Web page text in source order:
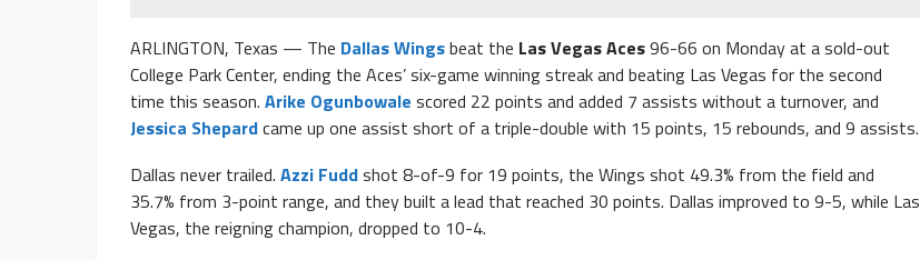
ARLINGTON, Texas — The Dallas Wingsbeat the Las Vegas Aces96-66 on Monday at a sold-out
College Park Center, ending the Aces’ six-game winning streak and beating Las Vegas for the second
time this season. Arike Ogunbowale scored 22 points and added 7 assists without a turnover, and
Jessica Shepardcame up one assist short of a triple-double with 15 points, 15 rebounds, and 9 assists.
Dallas never trailed. Azzi Fuddshot 8-of-9 for 19 points, the Wings shot 49.3% from the field and
35.7% from 3-point range, and they built a lead that reached 30 points. Dallas improved to 9-5, while Las
Vegas, the reigning champion, dropped to 10-4.